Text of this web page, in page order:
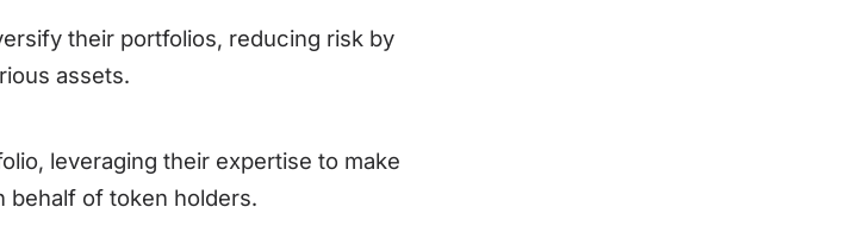
their portfolios, reducing risk by
assets.
leveraging their expertise to make
behalf of token holders.